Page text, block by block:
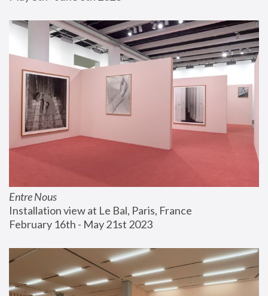
Entre Nous
Installation view at Le Bal, Paris, France
February 16th - May 21st 2023